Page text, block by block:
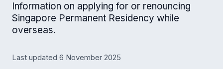
Information on applying for or renouncing
Singapore Permanent Residency while
overseas.
Last updated 6 November 2025